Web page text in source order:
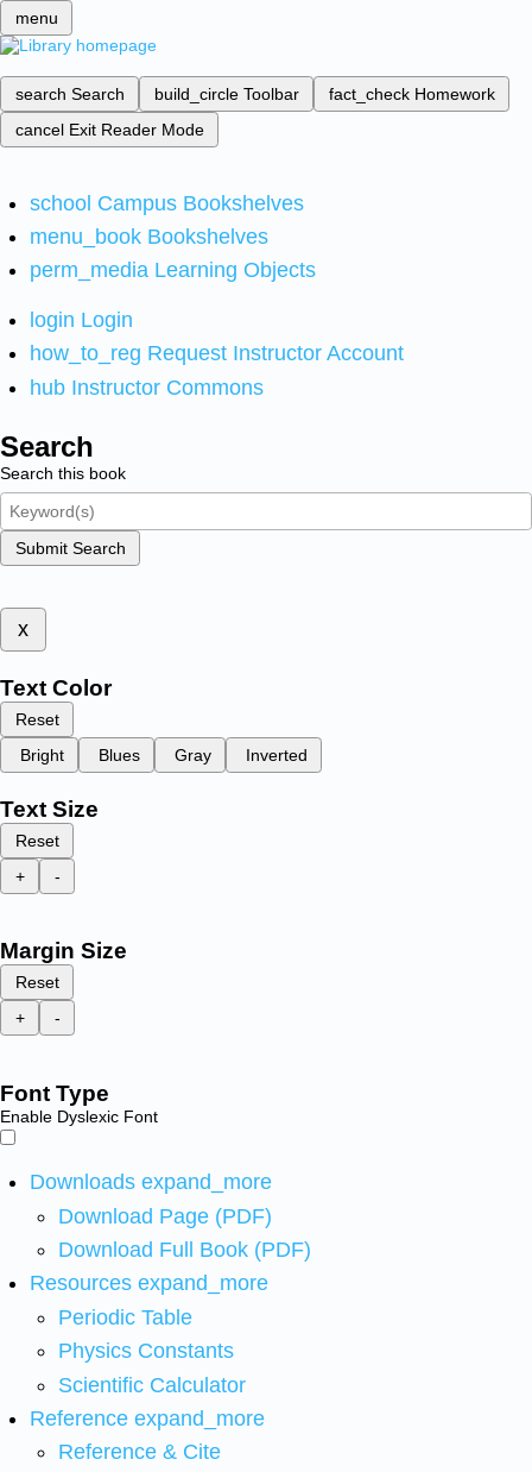
menu
search Search build_circle Toolbar fact_check Homework
cancel Exit Reader Mode
school Campus Bookshelves
menu_book Bookshelves
perm_media Learning Objects
login Login
how_to_reg Request Instructor Account
hub Instructor Commons
Search
Search this book
Submit Search
x
Text Color
Reset
Bright
Blues Gray Inverted
Text Size
Reset
+
-
Margin Size
Reset
+
-
Font Type
Enable Dyslexic Font
Downloads expand_more
Download Page (PDF)
Download Full Book (PDF)
Resources expand_more
Periodic Table
Physics Constants
Scientific Calculator
Reference expand_more
Reference & Cite